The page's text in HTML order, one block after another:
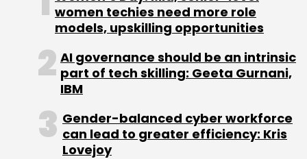
operations in India and South Asia.
OYO recently reported a three-fold rise in
operating revenues amidst stagnant losses
even as gross expenses rose nearly two-fold
for the year through 31 March 2018.
women techies need more role
models, upskilling opportunities
AI governance should be an intrinsic
part of tech skilling: Geeta Gurnani,
IBM
Gender-balanced cyber workforce
can lead to greater efficiency: Kris
Lovejoy